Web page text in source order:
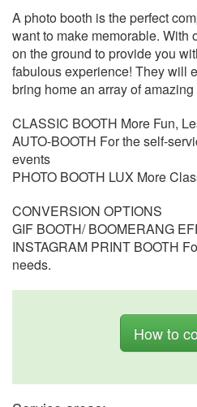
A photo booth is the perfect
want to make memorable. With
on the ground to provide you
fabulous experience! They will
bring home an array of
CLASSIC BOOTH More Fun,
AUTO-BOOTH For the self-
events
PHOTO BOOTH LUX More
CONVERSION OPTIONS
GIF BOOTH/ BOOMERANG
INSTAGRAM PRINT BOOTH
needs.
How to